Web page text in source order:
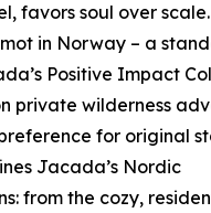
favors soul over
in Norway – a
Positive Impact
private wilderness
for original
Jacada’s Nordic
from the cozy,